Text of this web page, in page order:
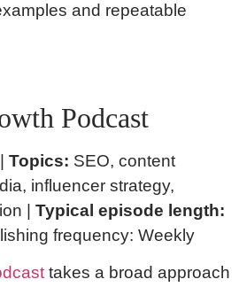
and repeatable
Podcast
Topics: SEO, content
influencer strategy,
| Typical episode length:
frequency: Weekly
takes a broad approach